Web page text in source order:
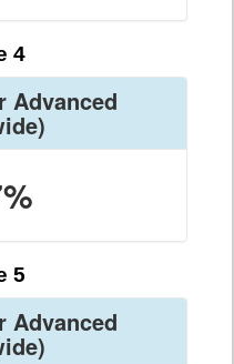
4
Advanced
5
Advanced